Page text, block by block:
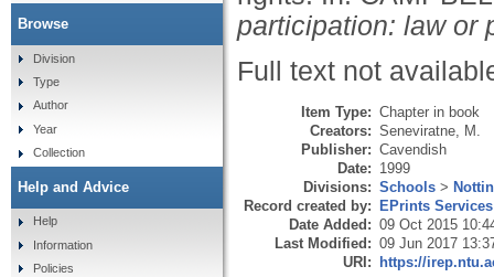
participation: law or
Full text not
Item Type: Chapter in book
Creators: Seneviratne, M.
Publisher: Cavendish
Date: 1999
Divisions: Schools >
Record created by: EPrints Services
Date Added: 09 Oct 2015
Last Modified: 09 Jun 2017
URI: https://
Browse
Division
Type
Author
Year
Collection
Help and Advice
Help
Information
Policies